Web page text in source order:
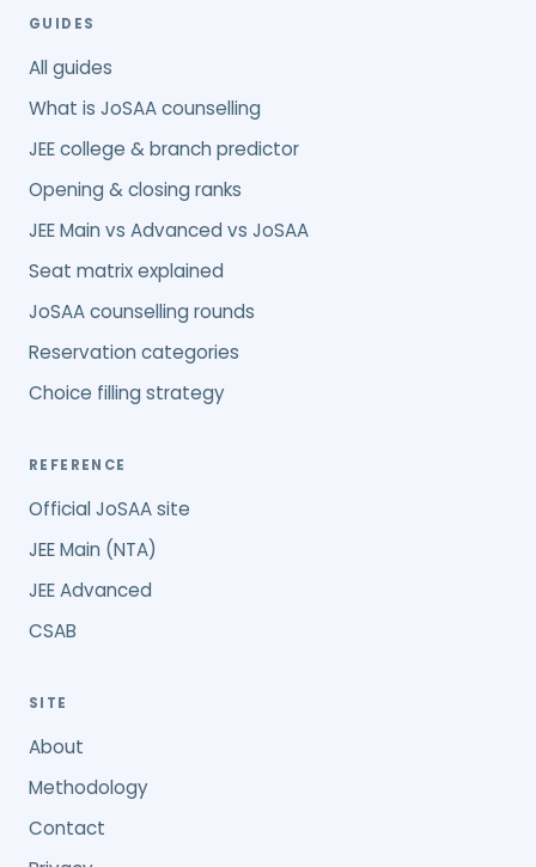
GUIDES
All guides
What is JoSAA counselling
JEE college & branch predictor
Opening & closing ranks
JEE Main vs Advanced vs JoSAA
Seat matrix explained
JoSAA counselling rounds
Reservation categories
Choice filling strategy
REFERENCE
Official JoSAA site
JEE Main (NTA)
JEE Advanced
CSAB
SITE
About
Methodology
Contact